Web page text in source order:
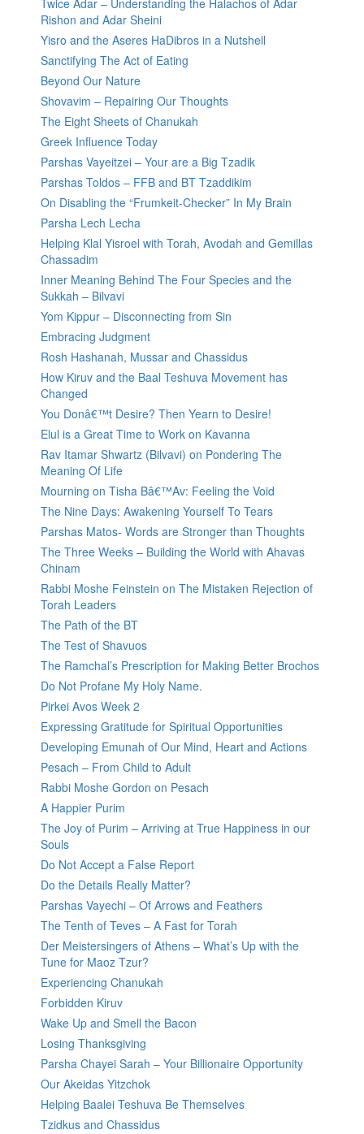
Twice Adar – Understanding the Halachos of Adar
Rishon and Adar Sheini
Yisro and the Aseres HaDibros in a Nutshell
Sanctifying The Act of Eating
Beyond Our Nature
Shovavim – Repairing Our Thoughts
The Eight Sheets of Chanukah
Greek Influence Today
Parshas Vayeitzei – Your are a Big Tzadik
Parshas Toldos – FFB and BT Tzaddikim
On Disabling the “Frumkeit-Checker” In My Brain
Parsha Lech Lecha
Helping Klal Yisroel with Torah, Avodah and Gemillas
Chassadim
Inner Meaning Behind The Four Species and the
Sukkah – Bilvavi
Yom Kippur – Disconnecting from Sin
Embracing Judgment
Rosh Hashanah, Mussar and Chassidus
How Kiruv and the Baal Teshuva Movement has
Changed
You Donâ€™t Desire? Then Yearn to Desire!
Elul is a Great Time to Work on Kavanna
Rav Itamar Shwartz (Bilvavi) on Pondering The
Meaning Of Life
Mourning on Tisha Bâ€™Av: Feeling the Void
The Nine Days: Awakening Yourself To Tears
Parshas Matos- Words are Stronger than Thoughts
The Three Weeks – Building the World with Ahavas
Chinam
Rabbi Moshe Feinstein on The Mistaken Rejection of
Torah Leaders
The Path of the BT
The Test of Shavuos
The Ramchal’s Prescription for Making Better Brochos
Do Not Profane My Holy Name.
Pirkei Avos Week 2
Expressing Gratitude for Spiritual Opportunities
Developing Emunah of Our Mind, Heart and Actions
Pesach – From Child to Adult
Rabbi Moshe Gordon on Pesach
A Happier Purim
The Joy of Purim – Arriving at True Happiness in our
Souls
Do Not Accept a False Report
Do the Details Really Matter?
Parshas Vayechi – Of Arrows and Feathers
The Tenth of Teves – A Fast for Torah
Der Meistersingers of Athens – What’s Up with the
Tune for Maoz Tzur?
Experiencing Chanukah
Forbidden Kiruv
Wake Up and Smell the Bacon
Losing Thanksgiving
Parsha Chayei Sarah – Your Billionaire Opportunity
Our Akeidas Yitzchok
Helping Baalei Teshuva Be Themselves
Tzidkus and Chassidus